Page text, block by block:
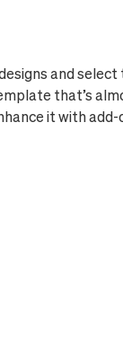
and
that’s
it with add-